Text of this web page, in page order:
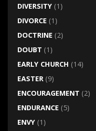
DIVERSITY(1)
DIVORCE (1)
DOCTRINE (2)
DOUBT (1)
EARLY CHURCH (14)
EASTER(9)
ENCOURAGEMENT (2)
ENDURANCE (5)
ENVY(1)